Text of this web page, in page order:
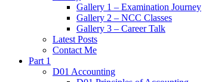
Gallery 1 – Examination Journey
Gallery 2 – NCC Classes
Gallery 3 – Career Talk
Latest Posts
Contact Me
Part 1
D01 Accounting